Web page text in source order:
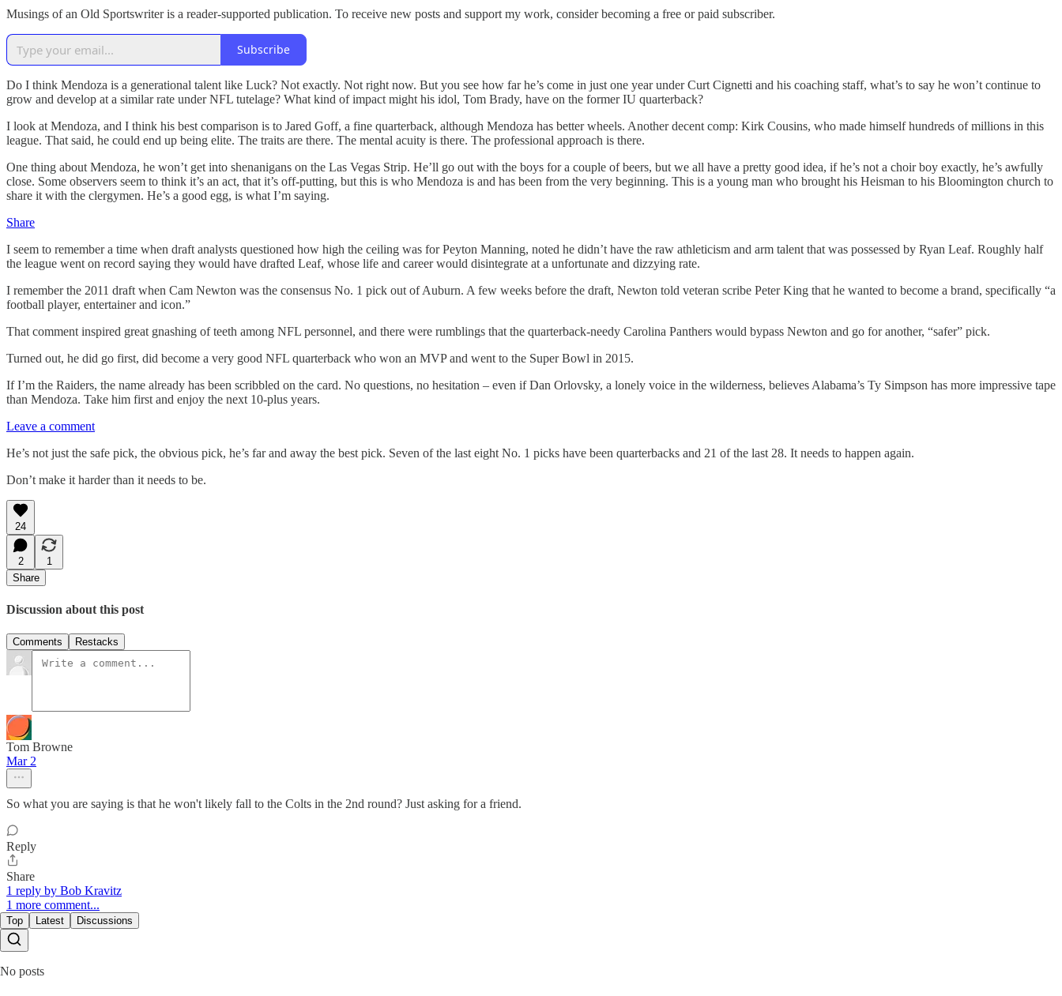
Musings of an Old Sportswriter is a reader-supported publication. To receive new posts and support my work, consider becoming a free or paid subscriber.
Subscribe
Do I think Mendoza is a generational talent like Luck? Not exactly. Not right now. But you see how far he’s come in just one year under Curt Cignetti and his coaching staff, what’s to say he won’t continue to
grow and develop at a similar rate under NFL tutelage? What kind of impact might his idol, Tom Brady, have on the former IU quarterback?
I look at Mendoza, and I think his best comparison is to Jared Goff, a fine quarterback, although Mendoza has better wheels. Another decent comp: Kirk Cousins, who made himself hundreds of millions in this
league. That said, he could end up being elite. The traits are there. The mental acuity is there. The professional approach is there.
One thing about Mendoza, he won’t get into shenanigans on the Las Vegas Strip. He’ll go out with the boys for a couple of beers, but we all have a pretty good idea, if he’s not a choir boy exactly, he’s awfully
close. Some observers seem to think it’s an act, that it’s off-putting, but this is who Mendoza is and has been from the very beginning. This is a young man who brought his Heisman to his Bloomington church to
share it with the clergymen. He’s a good egg, is what I’m saying.
Share
I seem to remember a time when draft analysts questioned how high the ceiling was for Peyton Manning, noted he didn’t have the raw athleticism and arm talent that was possessed by Ryan Leaf. Roughly half
the league went on record saying they would have drafted Leaf, whose life and career would disintegrate at a unfortunate and dizzying rate.
I remember the 2011 draft when Cam Newton was the consensus No. 1 pick out of Auburn. A few weeks before the draft, Newton told veteran scribe Peter King that he wanted to become a brand, specifically “a
football player, entertainer and icon.”
That comment inspired great gnashing of teeth among NFL personnel, and there were rumblings that the quarterback-needy Carolina Panthers would bypass Newton and go for another, “safer” pick.
Turned out, he did go first, did become a very good NFL quarterback who won an MVP and went to the Super Bowl in 2015.
If I’m the Raiders, the name already has been scribbled on the card. No questions, no hesitation – even if Dan Orlovsky, a lonely voice in the wilderness, believes Alabama’s Ty Simpson has more impressive tape
than Mendoza. Take him first and enjoy the next 10-plus years.
Leave a comment
He’s not just the safe pick, the obvious pick, he’s far and away the best pick. Seven of the last eight No. 1 picks have been quarterbacks and 21 of the last 28. It needs to happen again.
Don’t make it harder than it needs to be.
24
2
1
Share
Discussion about this post
Comments Restacks
Tom Browne
Mar 2
So what you are saying is that he won't likely fall to the Colts in the 2nd round? Just asking for a friend.
Reply
Share
1 reply by Bob Kravitz
1 more comment...
Top Latest Discussions
No posts